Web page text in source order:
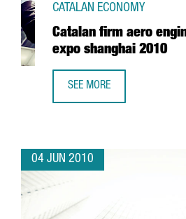
Catalan firm aero
expo shanghai 2010
CATALAN ECONOMY
SEE MORE
04 JUN 2010